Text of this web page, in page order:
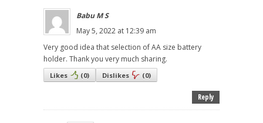
Babu M S
May 5, 2022 at 12:39 am
Very good idea that selection of AA size battery
holder. Thank you very much sharing.
Likes (0) Dislikes (0)
Reply